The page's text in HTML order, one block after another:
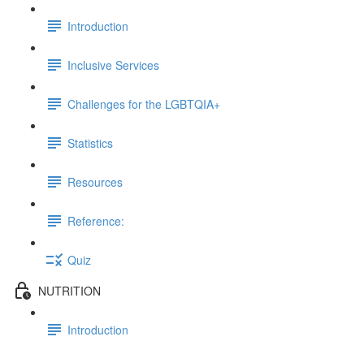
Introduction
Inclusive Services
Challenges for the LGBTQIA+
Statistics
Resources
Reference:
Quiz
NUTRITION
Introduction